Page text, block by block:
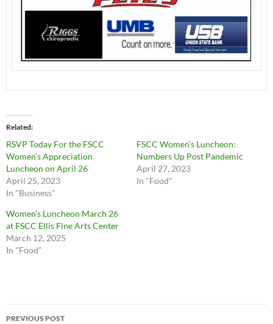
Related
RSVP Today For the FSCC
Women’s Appreciation
Luncheon on April 26
April 25, 2023
In "Business"
FSCC Women’s Luncheon:
Numbers Up Post Pandemic
April 27, 2023
In "Food"
Women’s Luncheon March 26
at FSCC Ellis Fine Arts Center
March 12, 2025
In "Food"
Post
PREVIOUS POST